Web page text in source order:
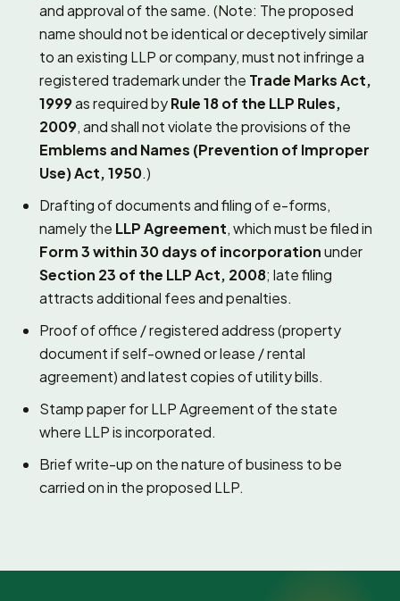
and approval of the same. (Note: The proposed
name should not be identical or deceptively similar
to an existing LLP or company, must not infringe a
registered trademark under the Trade Marks Act,
1999as required byRule 18 of the LLP Rules,
2009, and shall not violate the provisions of the
Emblems and Names (Prevention of Improper
Use) Act, 1950.)
Drafting of documents and filing of e-forms,
namely the LLP Agreement, which must be filed in
Form 3 within 30 days of incorporationunder
Section 23 of the LLP Act, 2008; late filing
attracts additional fees and penalties.
Proof of office / registered address (property
document if self-owned or lease / rental
agreement) and latest copies of utility bills.
Stamp paper for LLP Agreement of the state
where LLP is incorporated.
Brief write-up on the nature of business to be
carried on in the proposed LLP.